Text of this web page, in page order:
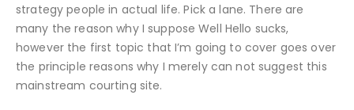
strategy people in actual life. Pick a lane. There are
many the reason why I suppose Well Hello sucks,
however the first topic that I’m going to cover goes over
the principle reasons why I merely can not suggest this
mainstream courting site.